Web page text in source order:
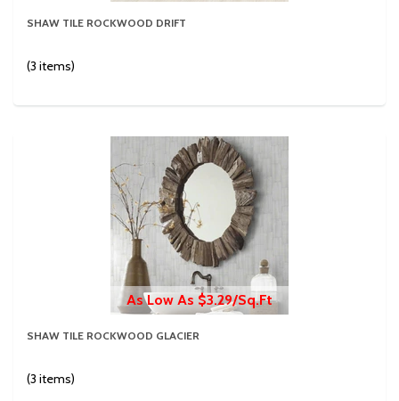
SHAW TILE ROCKWOOD DRIFT
(3 items)
As Low As $3.29/Sq.Ft
SHAW TILE ROCKWOOD GLACIER
(3 items)